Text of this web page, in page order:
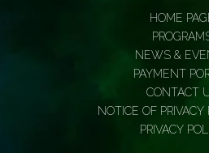
HOME
NEWS &
PAYMENT
CONTACT
NOTICE OF PRIVACY
PRIVACY